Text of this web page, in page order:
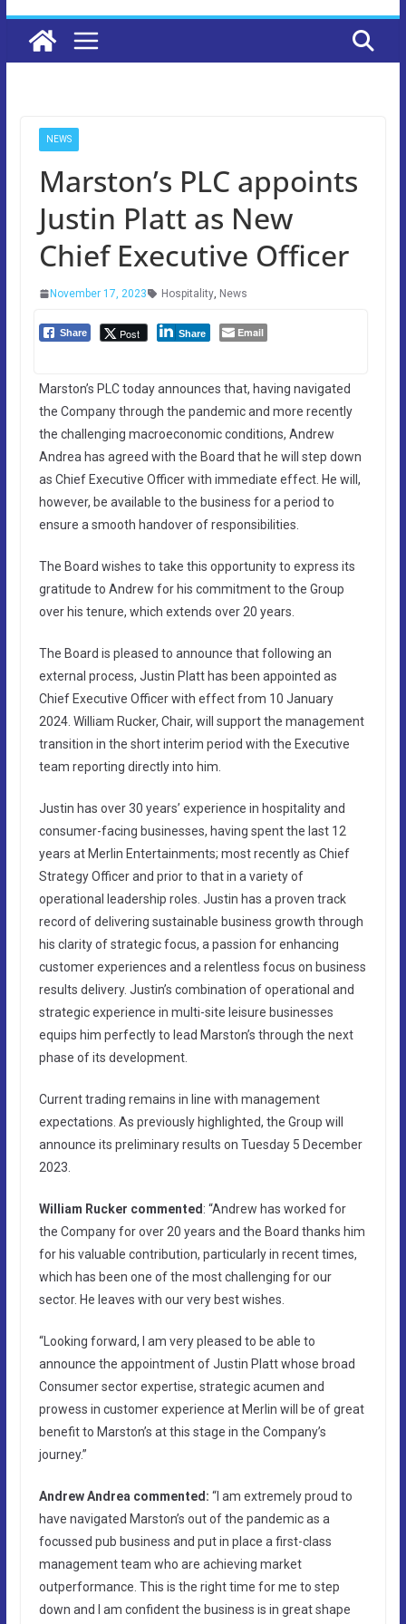
NEWS
Marston’s PLC appoints
Justin Platt as New
Chief Executive Officer
November 17, 2023 Hospitality, News
Share Post Share Email
Marston’s PLC today announces that, having navigated
the Company through the pandemic and more recently
the challenging macroeconomic conditions, Andrew
Andrea has agreed with the Board that he will step down
as Chief Executive Officer with immediate effect. He will,
however, be available to the business for a period to
ensure a smooth handover of responsibilities.
The Board wishes to take this opportunity to express its
gratitude to Andrew for his commitment to the Group
over his tenure, which extends over 20 years.
The Board is pleased to announce that following an
external process, Justin Platt has been appointed as
Chief Executive Officer with effect from 10 January
2024. William Rucker, Chair, will support the management
transition in the short interim period with the Executive
team reporting directly into him.
Justin has over 30 years’ experience in hospitality and
consumer-facing businesses, having spent the last 12
years at Merlin Entertainments; most recently as Chief
Strategy Officer and prior to that in a variety of
operational leadership roles. Justin has a proven track
record of delivering sustainable business growth through
his clarity of strategic focus, a passion for enhancing
customer experiences and a relentless focus on business
results delivery. Justin’s combination of operational and
strategic experience in multi-site leisure businesses
equips him perfectly to lead Marston’s through the next
phase of its development.
Current trading remains in line with management
expectations. As previously highlighted, the Group will
announce its preliminary results on Tuesday 5 December
2023.
William Rucker commented : “Andrew has worked for
the Company for over 20 years and the Board thanks him
for his valuable contribution, particularly in recent times,
which has been one of the most challenging for our
sector. He leaves with our very best wishes.
“Looking forward, I am very pleased to be able to
announce the appointment of Justin Platt whose broad
Consumer sector expertise, strategic acumen and
prowess in customer experience at Merlin will be of great
benefit to Marston’s at this stage in the Company’s
journey.”
Andrew Andrea commented: “I am extremely proud to
have navigated Marston’s out of the pandemic as a
focussed pub business and put in place a first-class
management team who are achieving market
outperformance. This is the right time for me to step
down and I am confident the business is in great shape